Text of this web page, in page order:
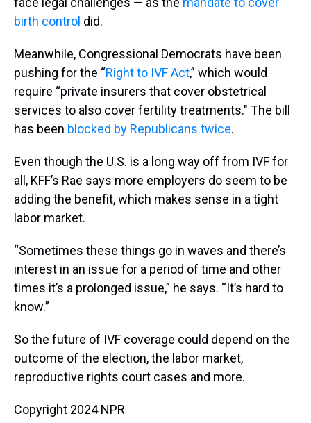
birth control did.
Meanwhile, Congressional Democrats have been
pushing for the “Right to IVF Act,” which would
require “private insurers that cover obstetrical
services to also cover fertility treatments." The bill
has been blocked by Republicans twice.
Even though the U.S. is a long way off from IVF for
all, KFF’s Rae says more employers do seem to be
adding the benefit, which makes sense in a tight
labor market.
“Sometimes these things go in waves and there’s
interest in an issue for a period of time and other
times it’s a prolonged issue,” he says. “It’s hard to
know.”
So the future of IVF coverage could depend on the
outcome of the election, the labor market,
reproductive rights court cases and more.
Copyright 2024 NPR